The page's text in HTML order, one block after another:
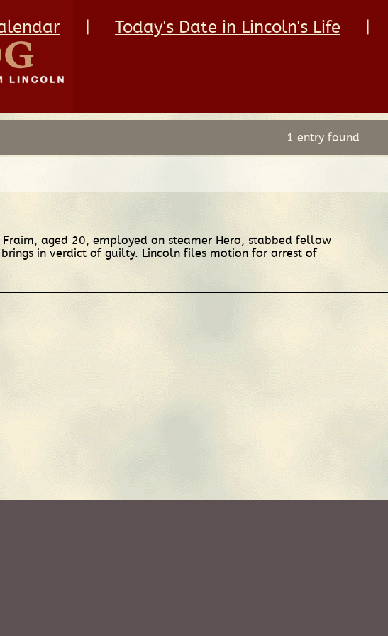
Today's Date in Lincoln's Life
1 entry found
aged 20, employed on steamer Hero, stabbed fellow
in verdict of guilty. Lincoln files motion for arrest of